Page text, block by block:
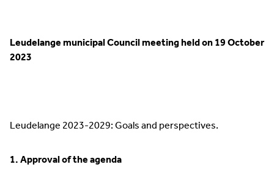
Leudelange municipal Council meeting held on 19 October
2023
Leudelange 2023-2029: Goals and perspectives.
1. Approval of the agenda